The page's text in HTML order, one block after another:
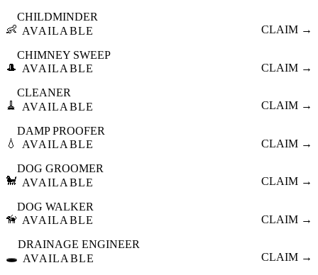
👶
CHILDMINDER
AVAILABLE
CLAIM →
🎩
CHIMNEY SWEEP
AVAILABLE
CLAIM →
🧹
CLEANER
AVAILABLE
CLAIM →
💧
DAMP PROOFER
AVAILABLE
CLAIM →
🐩
DOG GROOMER
AVAILABLE
CLAIM →
🦮
DOG WALKER
AVAILABLE
CLAIM →
🕳️
DRAINAGE ENGINEER
AVAILABLE
CLAIM →